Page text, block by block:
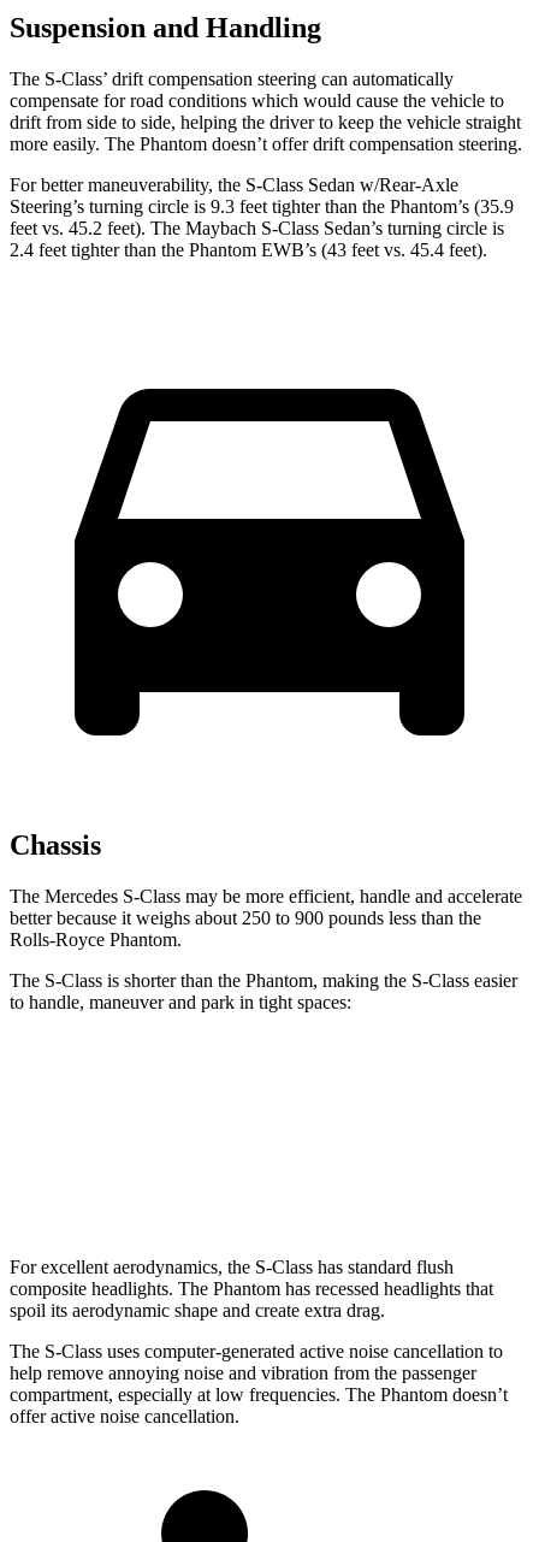
Suspension and Handling
The S-Class’ drift compensation steering can automatically
compensate for road conditions which would cause the vehicle to
drift from side to side, helping the driver to keep the vehicle straight
more easily. The Phantom doesn’t offer drift compensation steering.
For better maneuverability, the S-Class Sedan w/Rear-Axle
Steering’s turning circle is 9.3 feet tighter than the Phantom’s (35.9
feet vs. 45.2 feet). The Maybach S-Class Sedan’s turning circle is
2.4 feet tighter than the Phantom EWB’s (43 feet vs. 45.4 feet).
Chassis
The Mercedes S-Class may be more efficient, handle and accelerate
better because it weighs about 250 to 900 pounds less than the
Rolls-Royce Phantom.
The S-Class is shorter than the Phantom, making the S-Class easier
to handle, maneuver and park in tight spaces:
For excellent aerodynamics, the S-Class has standard flush
composite headlights. The Phantom has recessed headlights that
spoil its aerodynamic shape and create extra drag.
The S-Class uses computer-generated active noise cancellation to
help remove annoying noise and vibration from the passenger
compartment, especially at low frequencies. The Phantom doesn’t
offer active noise cancellation.